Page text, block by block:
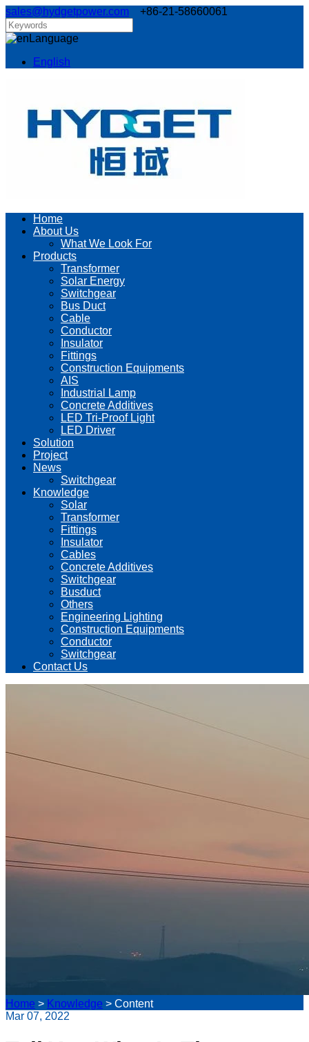
sales@hydgetpower.com +86-21-58660061
Language
English
Home
About Us
What We Look For
Products
Transformer
Solar Energy
Switchgear
Bus Duct
Cable
Conductor
Insulator
Fittings
Construction Equipments
AIS
Industrial Lamp
Concrete Additives
LED Tri-Proof Light
LED Driver
Solution
Project
News
Switchgear
Knowledge
Solar
Transformer
Fittings
Insulator
Cables
Concrete Additives
Switchgear
Busduct
Others
Engineering Lighting
Construction Equipments
Conductor
Switchgear
Contact Us
Home > Knowledge > Content
Mar 07, 2022